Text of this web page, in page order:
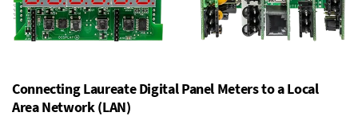
Connecting Laureate Digital Panel Meters to a Local
Area Network (LAN)